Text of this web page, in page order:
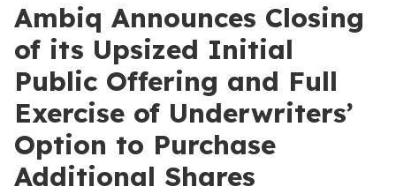
Ambiq Announces Closing
of its Upsized Initial
Public Offering and Full
Exercise of Underwriters’
Option to Purchase
Additional Shares